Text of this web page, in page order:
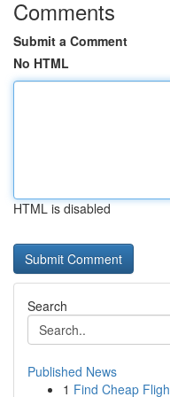
Comments
Submit a Comment
No HTML
HTML is disabled
Search
Published News
1 Find Cheap